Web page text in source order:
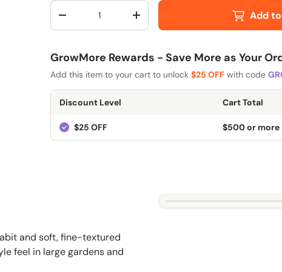
Qty
-
+ Add
GrowMore Rewards - Save More as Your
Add this item to your cart to unlock$25 OFF with code
Discount Level Cart Total
$25 OFF $500 or more
and soft, fine-textured
feel in large gardens and